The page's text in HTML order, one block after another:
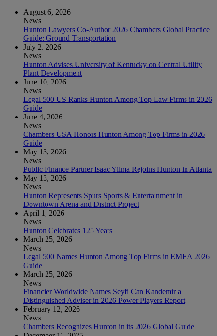
August 6, 2026
News
Hunton Lawyers Co-Author 2026 Chambers Global Practice
Guide: Ground Transportation
July 2, 2026
News
Hunton Advises University of Kentucky on Central Utility
Plant Development
June 10, 2026
News
Legal 500 US Ranks Hunton Among Top Law Firms in 2026
Guide
June 4, 2026
News
Chambers USA Honors Hunton Among Top Firms in 2026
Guide
May 13, 2026
News
Public Finance Partner Isaac Yilma Rejoins Hunton in Atlanta
May 13, 2026
News
Hunton Represents Spurs Sports & Entertainment in
Downtown Arena and District Project
April 1, 2026
News
Hunton Celebrates 125 Years
March 25, 2026
News
Legal 500 Names Hunton Among Top Firms in EMEA 2026
Guide
March 25, 2026
News
Financier Worldwide Names Seyfi Can Kandemir a
Distinguished Adviser in 2026 Power Players Report
February 12, 2026
News
Chambers Recognizes Hunton in its 2026 Global Guide